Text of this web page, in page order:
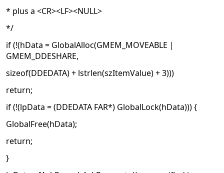
* plus a <CR><LF><NULL>
*/
if (!(hData = GlobalAlloc(GMEM_MOVEABLE |
GMEM_DDESHARE,
sizeof(DDEDATA) + lstrlen(szItemValue) + 3)))
return;
if (!(lpData = (DDEDATA FAR*) GlobalLock(hData))) {
GlobalFree(hData);
return;
}